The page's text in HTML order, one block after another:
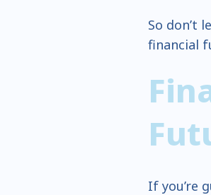
So don’t
financial
If you’re